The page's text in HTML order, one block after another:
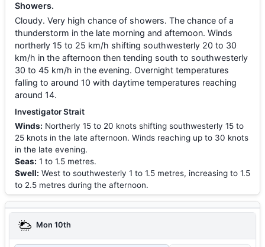
Showers.
Cloudy. Very high chance of showers. The chance of a
thunderstorm in the late morning and afternoon. Winds
northerly 15 to 25 km/h shifting southwesterly 20 to 30
km/h in the afternoon then tending south to southwesterly
30 to 45 km/h in the evening. Overnight temperatures
falling to around 10 with daytime temperatures reaching
around 14.
Investigator Strait
Winds: Northerly 15 to 20 knots shifting southwesterly 15 to
25 knots in the late afternoon. Winds reaching up to 30 knots
in the late evening.
Seas: 1 to 1.5 metres.
Swell: West to southwesterly 1 to 1.5 metres, increasing to 1.5
to 2.5 metres during the afternoon.
Mon 10th